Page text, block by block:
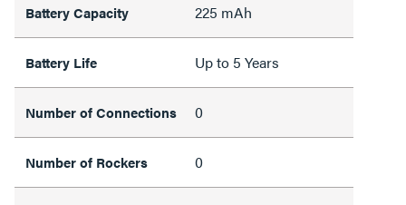
Battery Capacity 225 mAh
Battery Life Up to 5 Years
Number of Connections 0
Number of Rockers 0